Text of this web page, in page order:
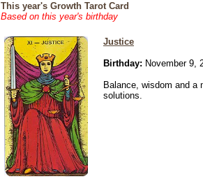
This year's Growth Tarot Card
Based on this year's birthday
Justice
Birthday: November 9,
Balance, wisdom and a
solutions.